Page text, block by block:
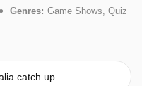
Genres: Game Shows, Quiz
catch up